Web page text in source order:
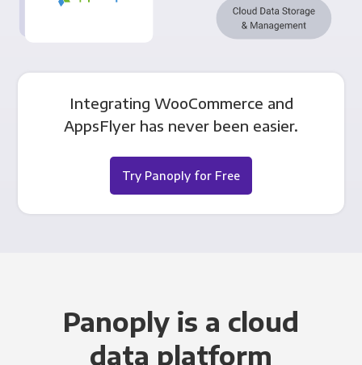
Integrating WooCommerce and
AppsFlyer has never been easier.
Try Panoply for Free
Panoply is a cloud
data platform